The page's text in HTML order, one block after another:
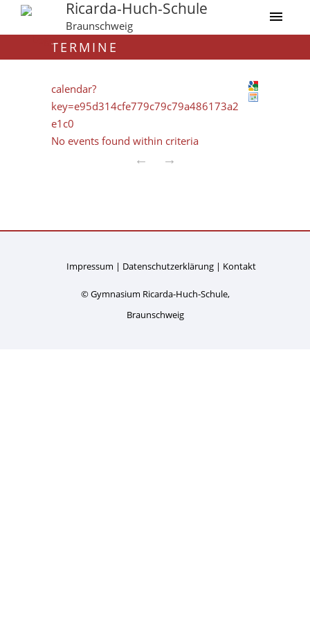
Ricarda-Huch-Schule
Braunschweig
TERMINE
calendar?
key=e95d314cfe779c79c79a486173a2
e1c0
No events found within criteria
← →
Impressum Datenschutzerklärung Kontakt
© Gymnasium Ricarda-Huch-Schule,
Braunschweig